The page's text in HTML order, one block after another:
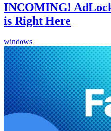
INCOMING!
is Right Here
windows